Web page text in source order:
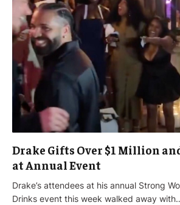
Drake Gifts Over $1 Million
at Annual Event
Drake’s attendees at his annual Strong
Drinks event this week walked away